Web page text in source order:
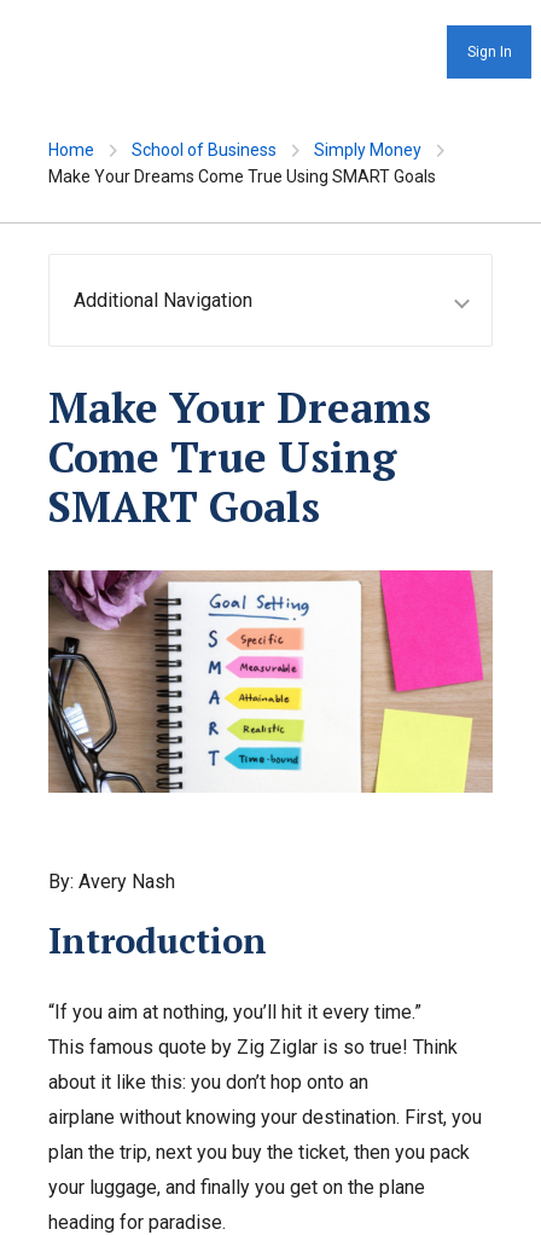
Sign In
Home School of Business
Simply Money
Make Your Dreams Come True Using SMART Goals
Additional Navigation
Make Your Dreams
Come True Using
SMART Goals
By: Avery Nash
Introduction
“If you aim at nothing, you’ll hit it every time.”
This famous quote by Zig Ziglar is so true! Think
about it like this: you don’t hop onto an
airplane without knowing your destination. First, you
plan the trip, next you buy the ticket, then you pack
your luggage, and finally you get on the plane
heading for paradise.